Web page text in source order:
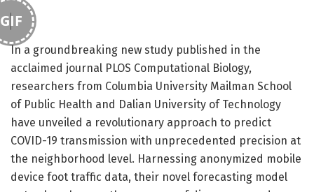
GIF
In a groundbreaking new study published in the
acclaimed journal PLOS Computational Biology,
researchers from Columbia University Mailman School
of Public Health and Dalian University of Technology
have unveiled a revolutionary approach to predict
COVID-19 transmission with unprecedented precision at
the neighborhood level. Harnessing anonymized mobile
device foot traffic data, their novel forecasting model